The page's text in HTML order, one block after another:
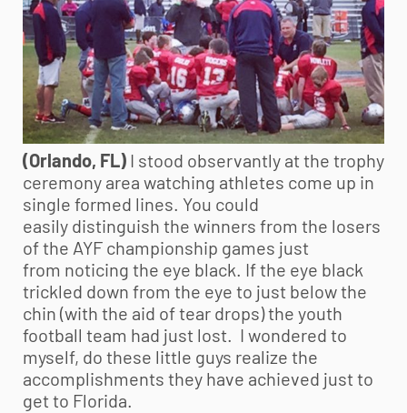
(Orlando, FL) I stood observantly at the trophy
ceremony area watching athletes come up in
single formed lines. You could
easily distinguish the winners from the losers
of the AYF championship games just
from noticing the eye black. If the eye black
trickled down from the eye to just below the
chin (with the aid of tear drops) the youth
football team had just lost. I wondered to
myself, do these little guys realize the
accomplishments they have achieved just to
get to Florida.